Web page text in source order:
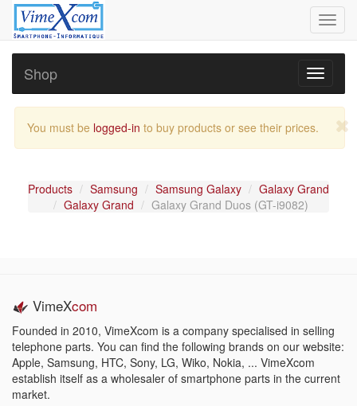
Toggle
Shop
You must be logged-in to buy products or see their prices.
Products Samsung Samsung Galaxy
Galaxy Grand
Galaxy Grand
Galaxy Grand Duos (GT-i9082)
VimeXcom
Founded in 2010, VimeXcom is a company specialised in selling
telephone parts. You can find the following brands on our website:
Apple, Samsung, HTC, Sony, LG, Wiko, Nokia, ... VimeXcom
establish itself as a wholesaler of smartphone parts in the current
market.